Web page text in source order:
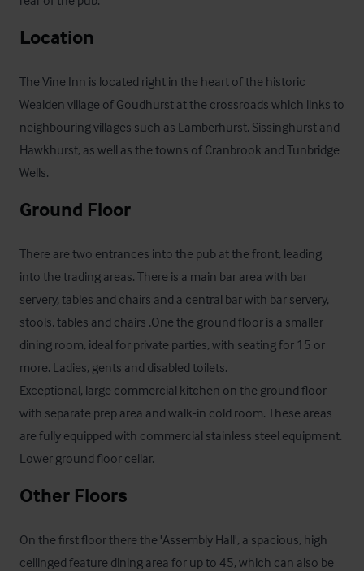
Location
The Vine Inn is located right in the heart of the historic
Wealden village of Goudhurst at the crossroads which links to
neighbouring villages such as Lamberhurst, Sissinghurst and
Hawkhurst, as well as the towns of Cranbrook and Tunbridge
Wells.
Ground Floor
There are two entrances into the pub at the front, leading
into the trading areas. There is a main bar area with bar
servery, tables and chairs and a central bar with bar servery,
stools, tables and chairs ,One the ground floor is a smaller
dining room, ideal for private parties, with seating for 15 or
more. Ladies, gents and disabled toilets.
Exceptional, large commercial kitchen on the ground floor
with separate prep area and walk-in cold room. These areas
are fully equipped with commercial stainless steel equipment.
Lower ground floor cellar.
Other Floors
On the first floor there the 'Assembly Hall', a spacious, high
ceilinged feature dining area for up to 45, which can also be